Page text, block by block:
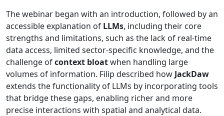
The webinar began with an introduction, followed by an
accessible explanation of LLMs, including their core
strengths and limitations, such as the lack of real-time
data access, limited sector-specific knowledge, and the
challenge ofcontext bloatwhen handling large
volumes of information. Filip described how JackDaw
extends the functionality of LLMs by incorporating tools
that bridge these gaps, enabling richer and more
precise interactions with spatial and analytical data.